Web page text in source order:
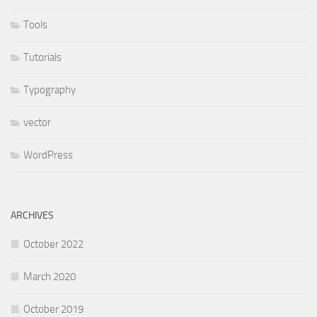
Tools
Tutorials
Typography
vector
WordPress
ARCHIVES
October 2022
March 2020
October 2019